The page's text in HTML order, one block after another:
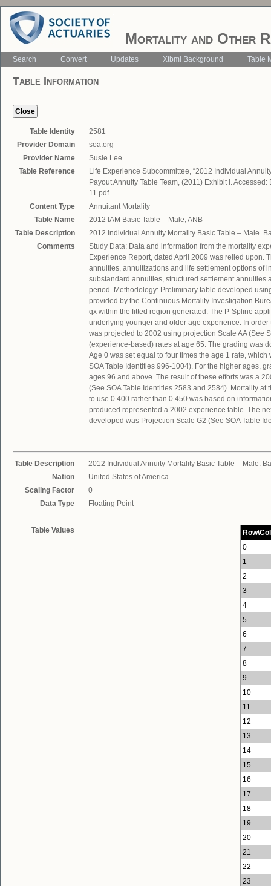
Mortality and Other
Search Convert Updates Xtbml Background Table
Table Information
Table Identity
2581
Provider Domain
soa.org
Provider Name
Susie Lee
Table Reference
Life Experience Subcommittee, “2012 Individual
Payout Annuity Table Team, (2011) Exhibit I.
11.pdf.
Content Type
Annuitant Mortality
Table Name
2012 IAM Basic Table – Male, ANB
Table Description
2012 Individual Annuity Mortality Basic Table – Male.
Comments
Study Data: Data and information from the mortality
Experience Report, dated April 2009 was relied upon.
annuities, annuitizations and life settlement options of
substandard annuities, structured settlement
period. Methodology: Preliminary table developed
provided by the Continuous Mortality Investigation
qx within the fitted region generated. The P-Spline
underlying younger and older age experience. In
was projected to 2002 using projection Scale AA (See
(experience-based) rates at age 65. The grading was
Age 0 was set equal to four times the age 1 rate,
SOA Table Identities 996-1004). For the higher ages,
ages 96 and above. The result of these efforts was a
(See SOA Table Identities 2583 and 2584). Mortality
to use 0.400 rather than 0.450 was based on
produced represented a 2002 experience table. The
developed was Projection Scale G2 (See SOA Table
Table Description
2012 Individual Annuity Mortality Basic Table – Male.
Nation
United States of America
Scaling Factor
0
Data Type
Floating Point
Table Values
0
1
2
3
4
5
6
7
8
9
10
11
12
13
14
15
16
17
18
19
20
21
22
23